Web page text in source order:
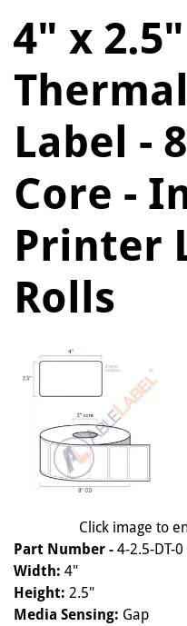
4" x
Label -
Core -
Printer
Rolls
Click image to
Part Number - 4-2.5-DT-0
Width: 4"
Height: 2.5"
Media Sensing: Gap